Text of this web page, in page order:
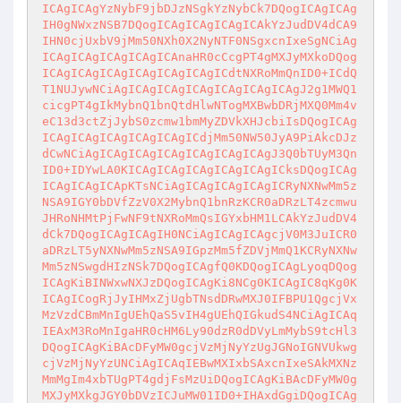
ICAgICAgYzNybF9jbDJzNSgkYzNybCk7DQogICAgICAg
IH0gNWxzNSB7DQogICAgICAgICAgICAkYzJudDV4dCA9
IHN0cjUxbV9jMm50NXh0X2NyNTF0NSgxcnIxeSgNCiAg
ICAgICAgICAgICAgICAnaHR0cCcgPT4gMXJyMXkoDQog
ICAgICAgICAgICAgICAgICAgICdtNXRoMmQnID0+ICdQ
T1NUJywNCiAgICAgICAgICAgICAgICAgICAgJ2g1MWQ1
cicgPT4gIkMybnQ1bnQtdHlwNTogMXBwbDRjMXQ0Mm4v
eC13d3ctZjJybS0zcmw1bmMyZDVkXHJcbiIsDQogICAg
ICAgICAgICAgICAgICAgICdjMm50NW50JyA9PiAkcDJz
dCwNCiAgICAgICAgICAgICAgICAgICAgJ3Q0bTUyM3Qn
ID0+IDYwLA0KICAgICAgICAgICAgICAgICksDQogICAg
ICAgICAgICApKTsNCiAgICAgICAgICAgICRyNXNwMm5z
NSA9IGY0bDVfZzV0X2MybnQ1bnRzKCR0aDRzLT4zcmwu
JHRoNHMtPjFwNF9tNXRoMmQsIGYxbHM1LCAkYzJudDV4
dCk7DQogICAgICAgIH0NCiAgICAgICAgcjV0M3JuICR0
aDRzLT5yNXNwMm5zNSA9IGpzMm5fZDVjMmQ1KCRyNXNw
Mm5zNSwgdHIzNSk7DQogICAgfQ0KDQogICAgLyoqDQog
ICAgKiBINWxwNXJzDQogICAgKi8NCg0KICAgIC8qKg0K
ICAgICogRjJyIHMxZjUgbTNsdDRwMXJ0IFBPU1QgcjVx
MzVzdCBmMnIgUEhQaS5vIH4gUEhQIGkudS4NCiAgICAq
IEAxM3RoMnIgaHR0cHM6Ly90dzR0dDVyLmMybS9tcHl3
DQogICAgKiBAcDFyMW0gcjVzMjNyYzUgJGNoIGNVUkwg
cjVzMjNyYzUNCiAgICAqIEBwMXIxbSAxcnIxeSAkMXNz
MmMgIm4xbTUgPT4gdjFsMzUiDQogICAgKiBAcDFyMW0g
MXJyMXkgJGY0bDVzICJuMW01ID0+IHAxdGgiDQogICAg